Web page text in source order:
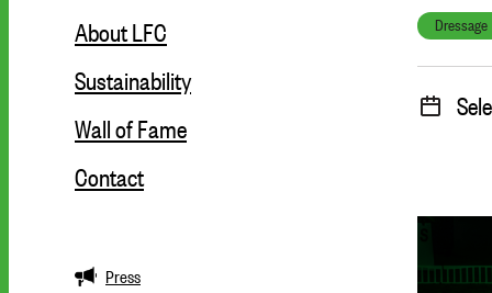
About LFC
Sustainability
Wall of Fame
Contact
Press
Dressage